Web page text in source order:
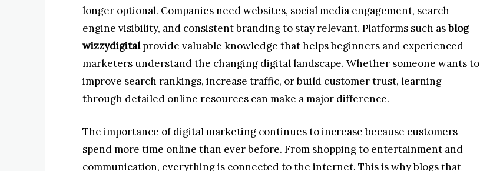
longer optional. Companies need websites, social media engagement, search
engine visibility, and consistent branding to stay relevant. Platforms such asblog
wizzydigitalprovide valuable knowledge that helps beginners and experienced
marketers understand the changing digital landscape. Whether someone wants to
improve search rankings, increase traffic, or build customer trust, learning
through detailed online resources can make a major difference.
The importance of digital marketing continues to increase because customers
spend more time online than ever before. From shopping to entertainment and
communication, everything is connected to the internet. This is why blogs that